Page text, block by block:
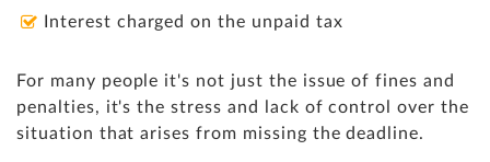
Interest charged on the unpaid tax
For many people it's not just the issue of fines and
penalties, it's the stress and lack of control over the
situation that arises from missing the deadline.